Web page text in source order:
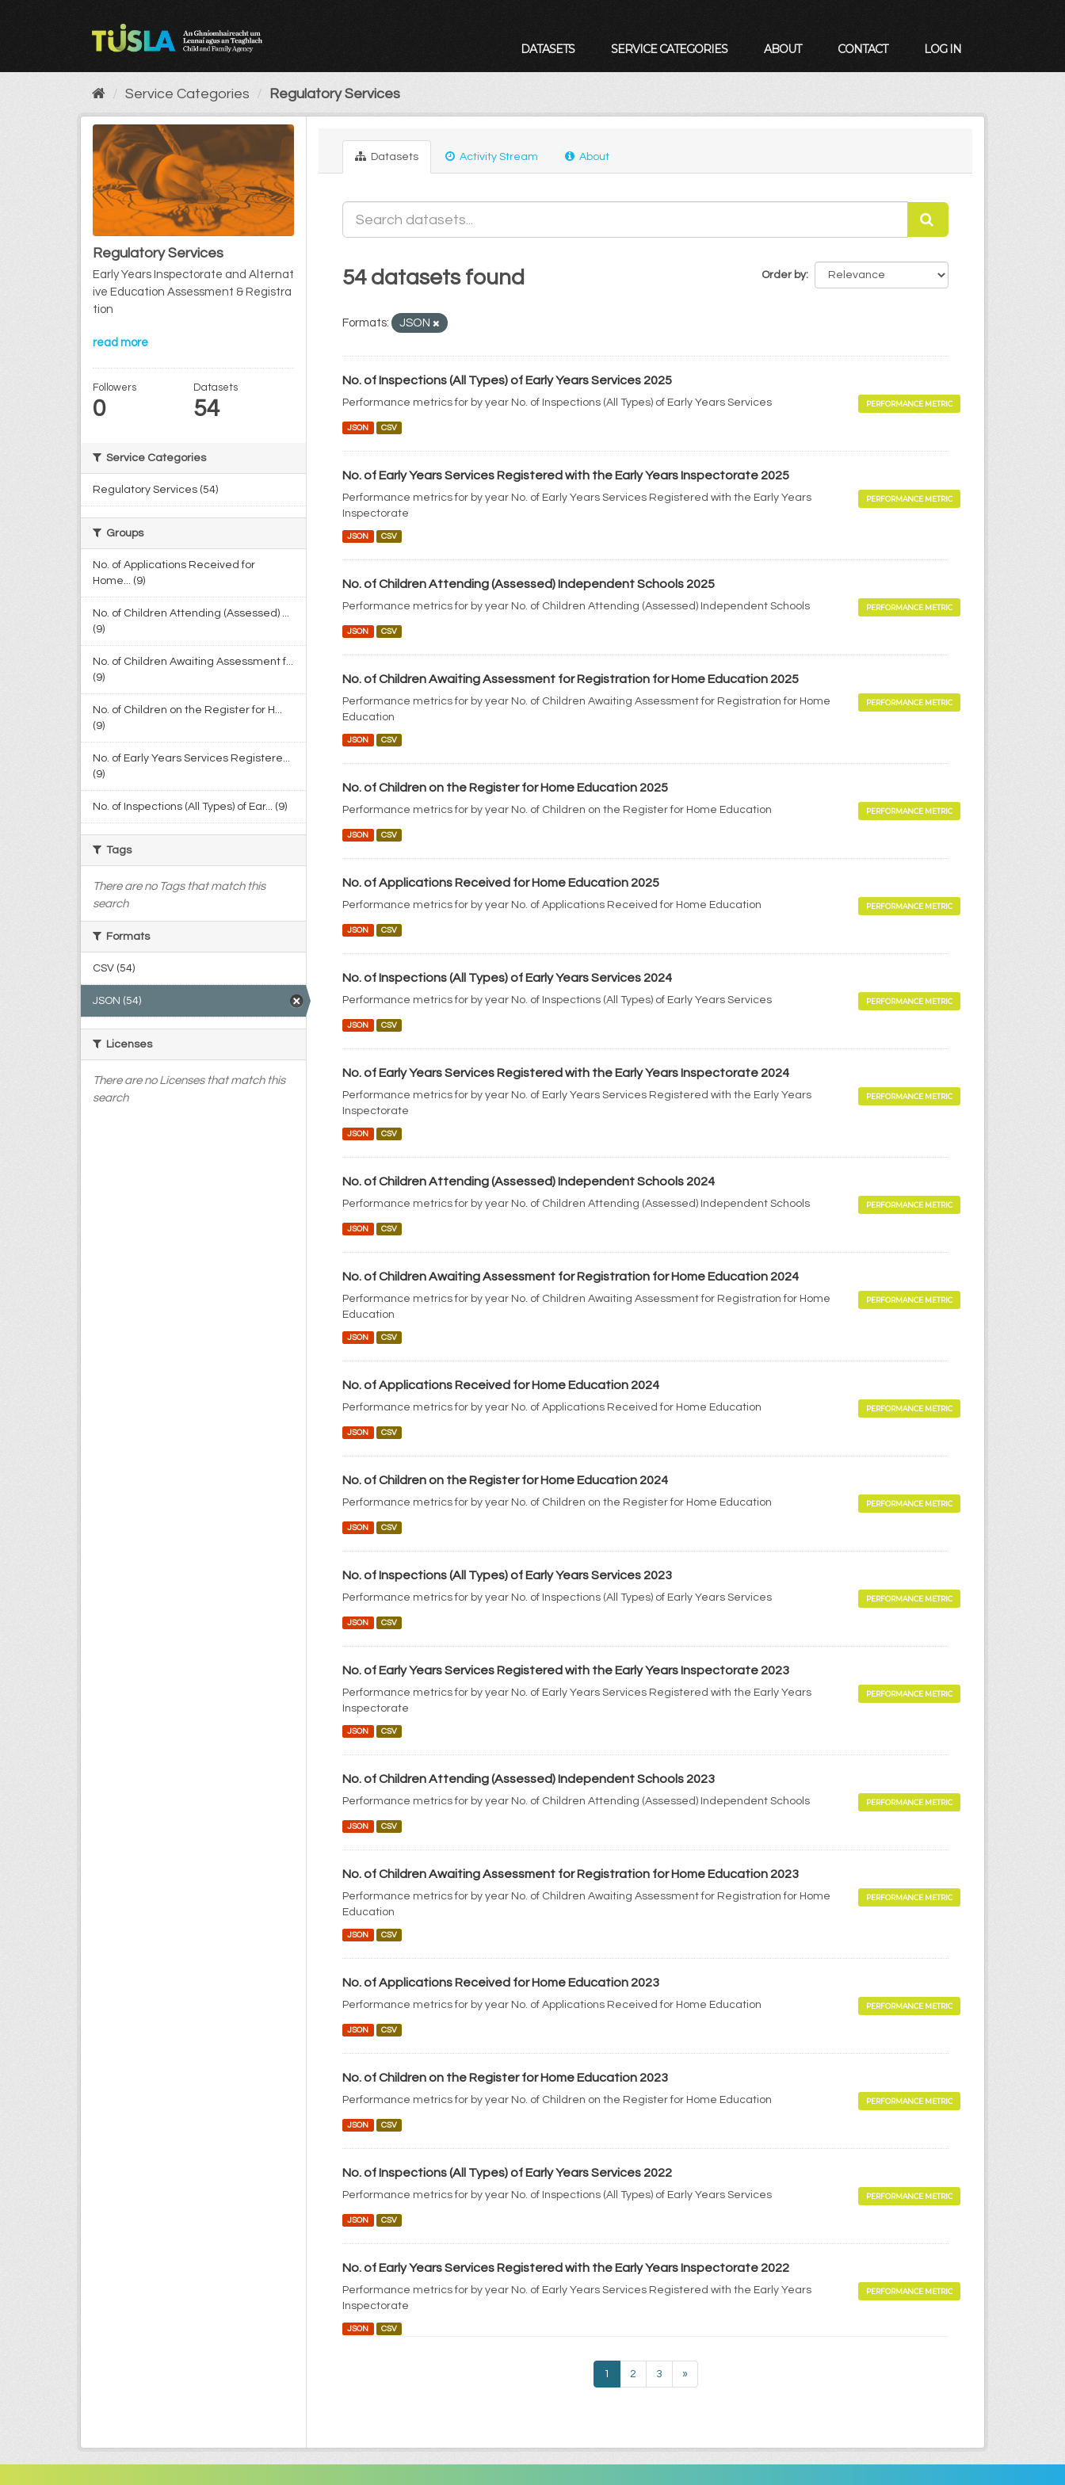
DATASETS SERVICE CATEGORIES ABOUT CONTACT LOG IN
Service Categories Regulatory Services
Regulatory Services
Early Years Inspectorate and Alternat
ive Education Assessment & Registra
tion
read more
Followers
0
Datasets
54
Service Categories
Regulatory Services (54)
Groups
No. of Applications Received for
Home... (9)
No. of Children Attending (Assessed) ...
(9)
No. of Children Awaiting Assessment f...
(9)
No. of Children on the Register for H...
(9)
No. of Early Years Services Registere...
(9)
No. of Inspections (All Types) of Ear... (9)
Tags
There are no Tags that match this
search
Formats
CSV (54)
JSON (54)
Licenses
There are no Licenses that match this
search
Datasets Activity Stream About
Order by
54 datasets found
Formats: JSON
No. of Inspections (All Types) of Early Years Services 2025
Performance metrics for by year No. of Inspections (All Types) of Early Years Services PERFORMANCE METRIC
JSON CSV
No. of Early Years Services Registered with the Early Years Inspectorate 2025
Performance metrics for by year No. of Early Years Services Registered with the Early Years
Inspectorate
PERFORMANCE METRIC
JSON CSV
No. of Children Attending (Assessed) Independent Schools 2025
Performance metrics for by year No. of Children Attending (Assessed) Independent Schools PERFORMANCE METRIC
JSON CSV
No. of Children Awaiting Assessment for Registration for Home Education 2025
Performance metrics for by year No. of Children Awaiting Assessment for Registration for Home
Education
PERFORMANCE METRIC
JSON CSV
No. of Children on the Register for Home Education 2025
Performance metrics for by year No. of Children on the Register for Home Education PERFORMANCE METRIC
JSON CSV
No. of Applications Received for Home Education 2025
Performance metrics for by year No. of Applications Received for Home Education PERFORMANCE METRIC
JSON CSV
No. of Inspections (All Types) of Early Years Services 2024
Performance metrics for by year No. of Inspections (All Types) of Early Years Services PERFORMANCE METRIC
JSON CSV
No. of Early Years Services Registered with the Early Years Inspectorate 2024
Performance metrics for by year No. of Early Years Services Registered with the Early Years
Inspectorate
PERFORMANCE METRIC
JSON CSV
No. of Children Attending (Assessed) Independent Schools 2024
Performance metrics for by year No. of Children Attending (Assessed) Independent Schools PERFORMANCE METRIC
JSON CSV
No. of Children Awaiting Assessment for Registration for Home Education 2024
Performance metrics for by year No. of Children Awaiting Assessment for Registration for Home
Education
PERFORMANCE METRIC
JSON CSV
No. of Applications Received for Home Education 2024
Performance metrics for by year No. of Applications Received for Home Education PERFORMANCE METRIC
JSON CSV
No. of Children on the Register for Home Education 2024
Performance metrics for by year No. of Children on the Register for Home Education PERFORMANCE METRIC
JSON CSV
No. of Inspections (All Types) of Early Years Services 2023
Performance metrics for by year No. of Inspections (All Types) of Early Years Services PERFORMANCE METRIC
JSON CSV
No. of Early Years Services Registered with the Early Years Inspectorate 2023
Performance metrics for by year No. of Early Years Services Registered with the Early Years
Inspectorate
PERFORMANCE METRIC
JSON CSV
No. of Children Attending (Assessed) Independent Schools 2023
Performance metrics for by year No. of Children Attending (Assessed) Independent Schools PERFORMANCE METRIC
JSON CSV
No. of Children Awaiting Assessment for Registration for Home Education 2023
Performance metrics for by year No. of Children Awaiting Assessment for Registration for Home
Education
PERFORMANCE METRIC
JSON CSV
No. of Applications Received for Home Education 2023
Performance metrics for by year No. of Applications Received for Home Education PERFORMANCE METRIC
JSON CSV
No. of Children on the Register for Home Education 2023
Performance metrics for by year No. of Children on the Register for Home Education PERFORMANCE METRIC
JSON CSV
No. of Inspections (All Types) of Early Years Services 2022
Performance metrics for by year No. of Inspections (All Types) of Early Years Services PERFORMANCE METRIC
JSON CSV
No. of Early Years Services Registered with the Early Years Inspectorate 2022
Performance metrics for by year No. of Early Years Services Registered with the Early Years
Inspectorate
PERFORMANCE METRIC
JSON CSV
1 2 3 »